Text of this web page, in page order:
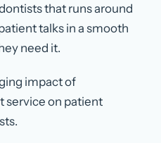
that runs around
talks in a smooth
need it.
impact of
service on patient